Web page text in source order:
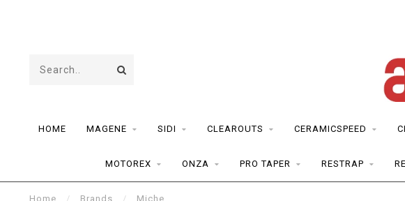
HOME MAGENE SIDI CLEAROUTS CERAMICSPEED
MOTOREX ONZA PRO TAPER RESTRAP
Home / Brands / Miche